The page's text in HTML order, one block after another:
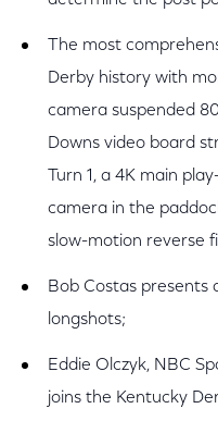
The most
Derby history with
camera suspended
Downs video board
Turn 1, a 4K main
camera in the
slow-motion reverse
Bob Costas presents
longshots;
Eddie Olczyk, NBC
joins the Kentucky